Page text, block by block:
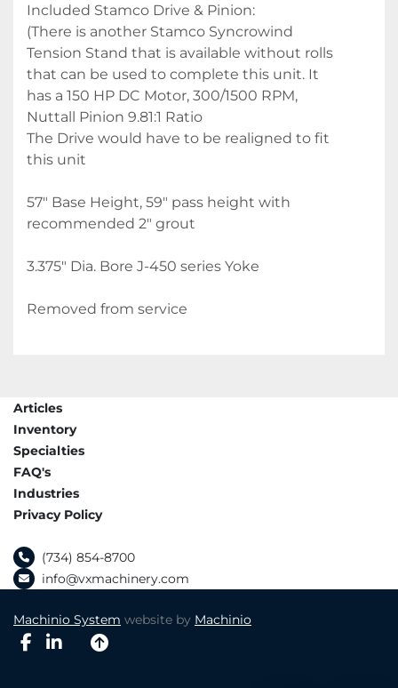
Included Stamco Drive & Pinion:
(There is another Stamco Syncrowind
Tension Stand that is available without rolls
that can be used to complete this unit. It
has a 150 HP DC Motor, 300/1500 RPM,
Nuttall Pinion 9.81:1 Ratio
The Drive would have to be realigned to fit
this unit
57" Base Height, 59" pass height with
recommended 2" grout
3.375" Dia. Bore J-450 series Yoke
Removed from service
Articles
Inventory
Specialties
FAQ's
Industries
Privacy Policy
(734) 854-8700
info@vxmachinery.com
Machinio System website by Machinio
facebook
linkedin